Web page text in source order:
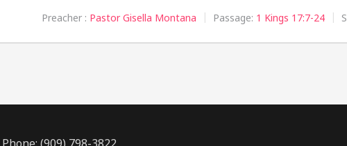
Preacher : Pastor Gisella Montana Passage: 1 Kings 17:7-24